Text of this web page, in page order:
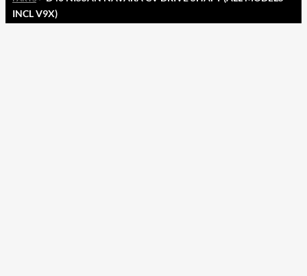
INCL V9X)